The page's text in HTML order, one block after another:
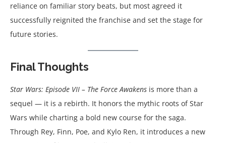
reliance on familiar story beats, but most agreed it
successfully reignited the franchise and set the stage for
future stories.
Final Thoughts
Star Wars: Episode VII – The Force Awakens is more than a
sequel — it is a rebirth. It honors the mythic roots of Star
Wars while charting a bold new course for the saga.
Through Rey, Finn, Poe, and Kylo Ren, it introduces a new